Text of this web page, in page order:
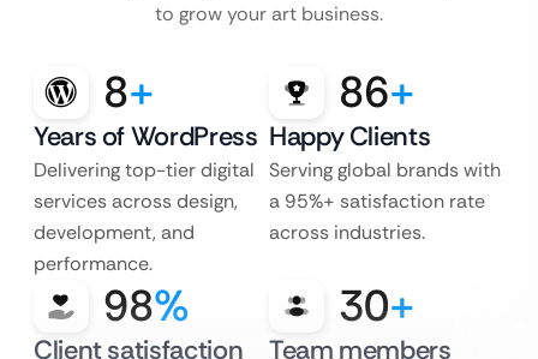
to grow your art business.
8+
Years of WordPress
Delivering top-tier digital
services across design,
development, and
performance.
86+
Happy Clients
Serving global brands with
a 95%+ satisfaction rate
across industries.
98%
Client satisfaction
30+
Team members